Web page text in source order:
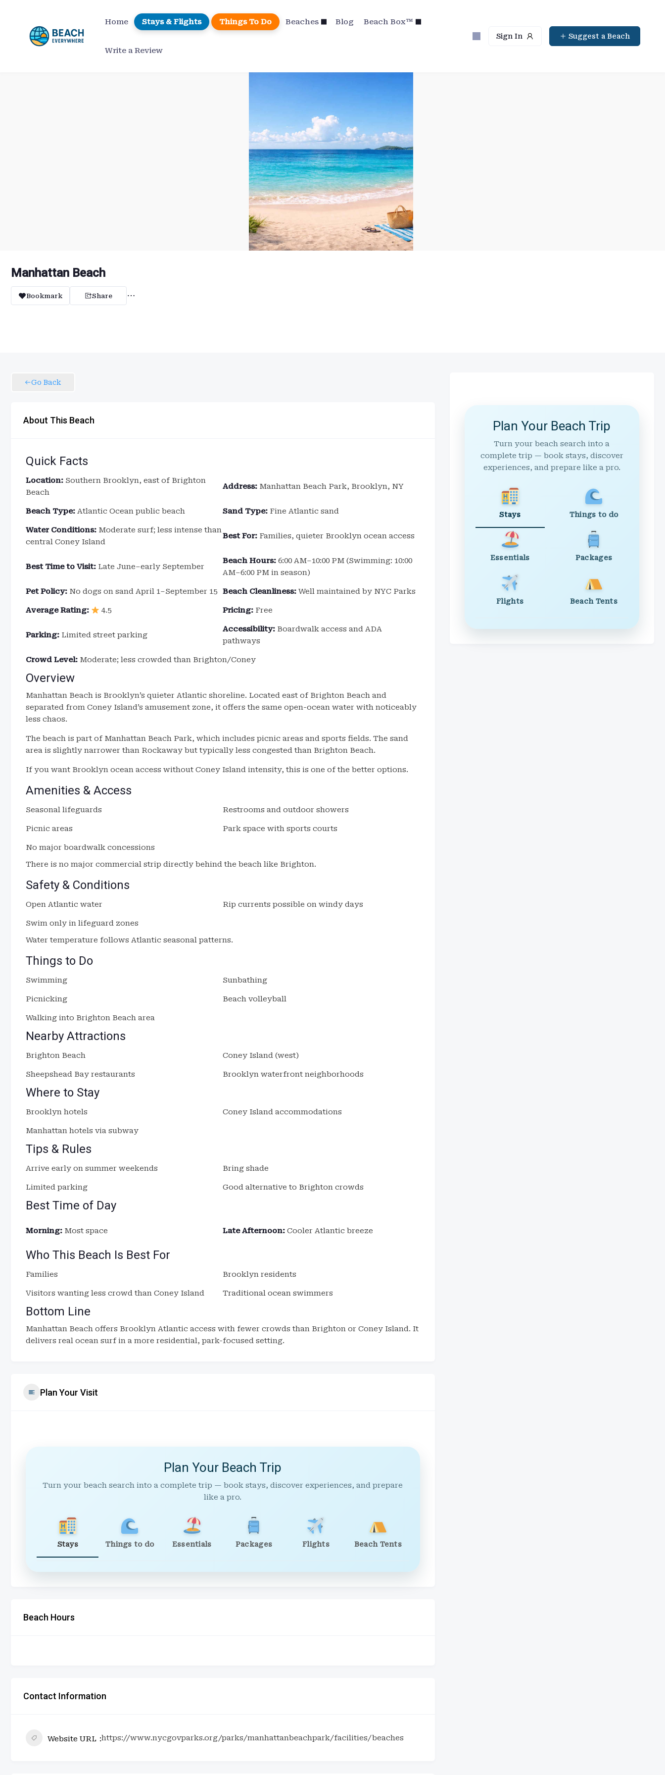
content
Home Stays & Flights Things To Do Beaches Blog Beach Box™
Write a Review
Sign In Suggest a Beach
Manhattan Beach
Bookmark Share
Go Back
About This Beach
Quick Facts
Location: Southern Brooklyn, east of Brighton
Beach
Address: Manhattan Beach Park, Brooklyn, NY
Beach Type: Atlantic Ocean public beach Sand Type: Fine Atlantic sand
Water Conditions: Moderate surf; less intense than
central Coney Island
Best For: Families, quieter Brooklyn ocean access
Best Time to Visit: Late June–early September
Beach Hours: 6:00 AM–10:00 PM (Swimming: 10:00
AM–6:00 PM in season)
Pet Policy: No dogs on sand April 1–September 15 Beach Cleanliness: Well maintained by NYC Parks
Average Rating: 4.5 Pricing: Free
Parking: Limited street parking
Accessibility: Boardwalk access and ADA
pathways
Crowd Level: Moderate; less crowded than Brighton/Coney
Overview
Manhattan Beach is Brooklyn’s quieter Atlantic shoreline. Located east of Brighton Beach and
separated from Coney Island’s amusement zone, it offers the same open-ocean water with noticeably
less chaos.
The beach is part of Manhattan Beach Park, which includes picnic areas and sports fields. The sand
area is slightly narrower than Rockaway but typically less congested than Brighton Beach.
If you want Brooklyn ocean access without Coney Island intensity, this is one of the better options.
Amenities & Access
Seasonal lifeguards Restrooms and outdoor showers
Picnic areas Park space with sports courts
No major boardwalk concessions
There is no major commercial strip directly behind the beach like Brighton.
Safety & Conditions
Open Atlantic water Rip currents possible on windy days
Swim only in lifeguard zones
Water temperature follows Atlantic seasonal patterns.
Things to Do
Swimming Sunbathing
Picnicking Beach volleyball
Walking into Brighton Beach area
Nearby Attractions
Brighton Beach Coney Island (west)
Sheepshead Bay restaurants Brooklyn waterfront neighborhoods
Where to Stay
Brooklyn hotels Coney Island accommodations
Manhattan hotels via subway
Tips & Rules
Arrive early on summer weekends Bring shade
Limited parking Good alternative to Brighton crowds
Best Time of Day
Morning: Most space Late Afternoon: Cooler Atlantic breeze
Who This Beach Is Best For
Families Brooklyn residents
Visitors wanting less crowd than Coney Island Traditional ocean swimmers
Bottom Line
Manhattan Beach offers Brooklyn Atlantic access with fewer crowds than Brighton or Coney Island. It
delivers real ocean surf in a more residential, park-focused setting.
Plan Your Visit
Plan Your Beach Trip
Turn your beach search into a complete trip — book stays, discover experiences, and prepare
like a pro.
Stays Things to do Essentials Packages Flights Beach Tents
Beach Hours
Contact Information
Website URL https://www.nycgovparks.org/parks/manhattanbeachpark/facilities/beaches
Plan Your Beach Trip
Turn your beach search into a
complete trip — book stays, discover
experiences, and prepare like a pro.
Stays Things to do
Essentials Packages
Flights Beach Tents